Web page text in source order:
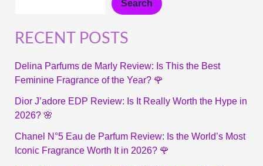
Search
RECENT POSTS
Delina Parfums de Marly Review: Is This the Best
Feminine Fragrance of the Year? 🌹
Dior J’adore EDP Review: Is It Really Worth the Hype in
2026? 🌸
Chanel N°5 Eau de Parfum Review: Is the World’s Most
Iconic Fragrance Worth It in 2026? 🌹